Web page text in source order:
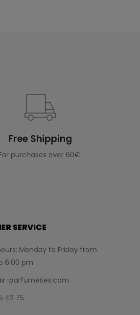
Free Shipping
purchases over 60€.
SERVICE
Monday to Friday from
6:00 pm
parfumeries.com
42 75